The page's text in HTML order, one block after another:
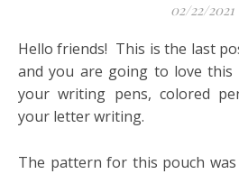
02/22/2021
Hello friends! This is the last post in the binder series
and you are going to love
your writing pens, colored
your letter writing.
The pattern for this pouch was